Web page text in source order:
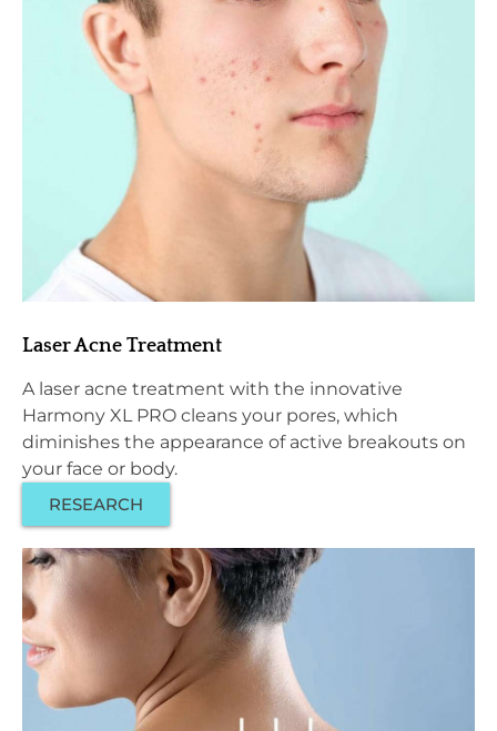
Laser Acne Treatment
A laser acne treatment with the innovative
Harmony XL PRO cleans your pores, which
diminishes the appearance of active breakouts on
your face or body.
RESEARCH